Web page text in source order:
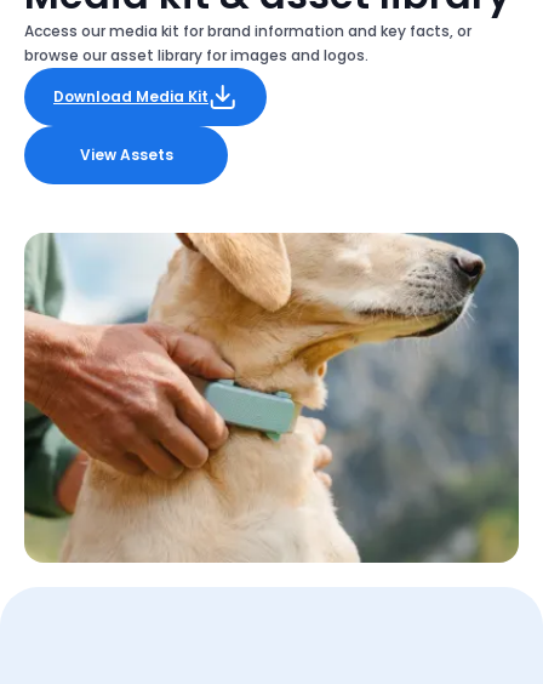
Access our media kit for brand information and key facts, or
browse our asset library for images and logos.
Download Media Kit
View Assets